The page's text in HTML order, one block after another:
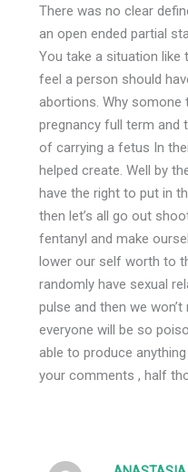
There was no clear
an open ended partial
You take a situation like
feel a person should
abortions. Why somone
pregnancy full term and
of carrying a fetus In
helped create. Well by
have the right to put in
then let’s all go out
fentanyl and make
lower our self worth to
randomly have sexual
pulse and then we
everyone will be so
able to produce
your comments , half